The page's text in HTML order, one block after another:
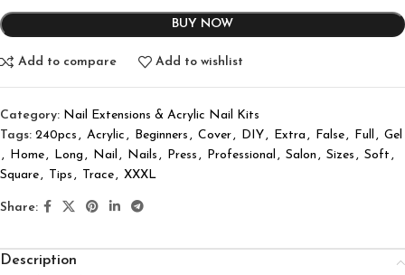
BUY NOW
Add to compare Add to wishlist
Category: Nail Extensions & Acrylic Nail Kits
Tags: 240pcs , Acrylic , Beginners , Cover, DIY , Extra , False, Full , Gel
, Home, Long , Nail , Nails , Press , Professional , Salon , Sizes , Soft ,
Square, Tips , Trace, XXXL
Share:
Description